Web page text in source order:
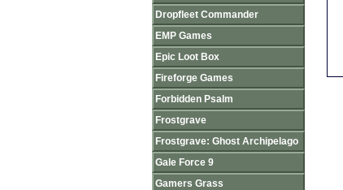
Dropfleet Commander
EMP Games
Epic Loot Box
Fireforge Games
Forbidden Psalm
Frostgrave
Frostgrave: Ghost Archipelago
Gale Force 9
Gamers Grass